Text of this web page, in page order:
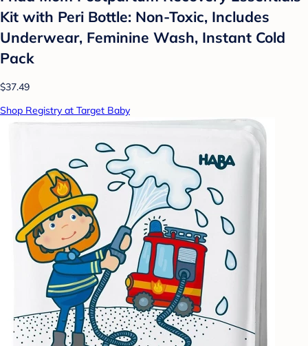
Kit with Peri Bottle: Non-Toxic, Includes
Underwear, Feminine Wash, Instant Cold
Pack
$37.49
Shop Registry at Target Baby